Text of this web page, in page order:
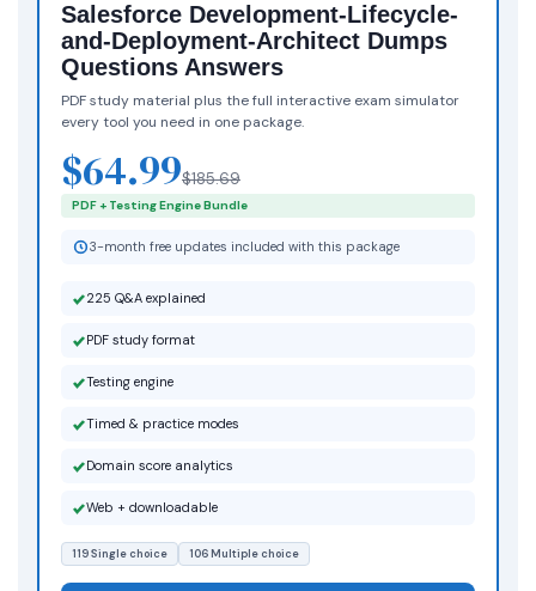
Salesforce Development-Lifecycle-
and-Deployment-Architect Dumps
Questions Answers
PDF study material plus the full interactive exam simulator
every tool you need in one package.
$64.99$185.69
PDF + Testing Engine Bundle
3-month free updates included with this package
225 Q&A explained
PDF study format
Testing engine
Timed & practice modes
Domain score analytics
Web + downloadable
119 Single choice 106 Multiple choice